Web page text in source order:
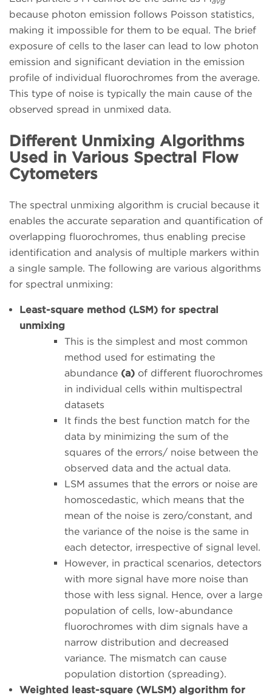
because photon emission follows Poisson statistics,
making it impossible for them to be equal. The brief
exposure of cells to the laser can lead to low photon
emission and significant deviation in the emission
profile of individual fluorochromes from the average.
This type of noise is typically the main cause of the
observed spread in unmixed data.
Different Unmixing Algorithms
Used in Various Spectral Flow
Cytometers
The spectral unmixing algorithm is crucial because it
enables the accurate separation and quantification of
overlapping fluorochromes, thus enabling precise
identification and analysis of multiple markers within
a single sample. The following are various algorithms
for spectral unmixing:
Least-square method (LSM) for spectral
unmixing
This is the simplest and most common
method used for estimating the
abundance (a) of different fluorochromes
in individual cells within multispectral
datasets
It finds the best function match for the
data by minimizing the sum of the
squares of the errors/ noise between the
observed data and the actual data.
LSM assumes that the errors or noise are
homoscedastic, which means that the
mean of the noise is zero/constant, and
the variance of the noise is the same in
each detector, irrespective of signal level.
However, in practical scenarios, detectors
with more signal have more noise than
those with less signal. Hence, over a large
population of cells, low-abundance
fluorochromes with dim signals have a
narrow distribution and decreased
variance. The mismatch can cause
population distortion (spreading).
Weighted least-square (WLSM) algorithm for